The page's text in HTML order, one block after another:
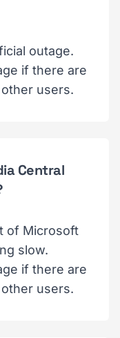
outage.
if there are
users.
Central
of Microsoft
slow.
if there are
users.